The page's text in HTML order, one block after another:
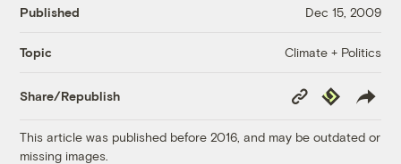
Published Dec 15, 2009
Topic Climate + Politics
Share/Republish
Copy
Link
Republish
This article was published before 2016, and may be outdated or
missing images.